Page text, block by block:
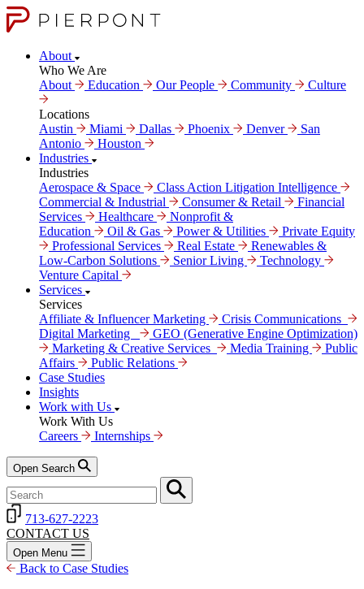
About
Who We Are
About
Education Our People Community Culture
Locations
Austin
Miami Dallas Phoenix Denver
San
Antonio
Houston
Industries
Industries
Aerospace & Space
Class Action Litigation Intelligence
Commercial & Industrial
Consumer & Retail
Financial
Services
Healthcare
Nonprofit &
Education
Oil & Gas Power & Utilities
Private Equity
Professional Services
Real Estate
Renewables &
Low-Carbon Solutions
Senior Living
Technology
Venture Capital
Services
Services
Affiliate & Influencer Marketing
Crisis Communi­cations
Digital Marke­ting
GEO (Generative Engine Optimization)
Marketing & Creative Services
Media Training
Public
Affairs
Public Relations
Case Studies
Insights
Work with Us
Work With Us
Careers
Internships
Open Search
713-627-2223
CONTACT US
Open Menu
Back to Case Studies